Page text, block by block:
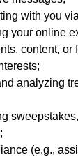
with you
your online
content, or
analyzing
(e.g.,